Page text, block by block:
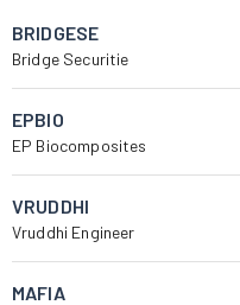
BRIDGESE
Bridge Securitie
EPBIO
EP Biocomposites
VRUDDHI
Vruddhi Engineer
MAFIA